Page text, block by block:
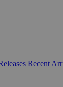
Recent